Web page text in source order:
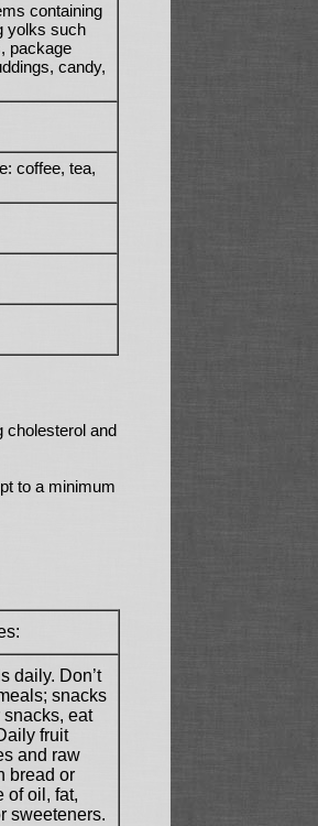
containing
yolks such
package
candy,
coffee, tea,
cholesterol and
to a minimum
daily. Don’t
snacks
eat
fruit
and raw
bread or
of oil, fat,
sweeteners.